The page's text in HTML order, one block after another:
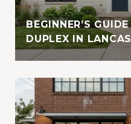
BEGINNER’S
DUPLEX IN